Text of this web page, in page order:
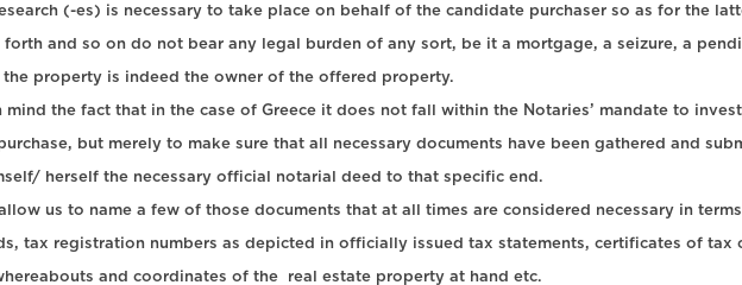
(-es) is necessary to take place on behalf of the candidate purchaser so as for the
forth and so on do not bear any legal burden of any sort, be it a mortgage, a seizure, a
property is indeed the owner of the offered property.
mind the fact that in the case of Greece it does not fall within the Notaries’ mandate to
but merely to make sure that all necessary documents have been gathered and
herself the necessary official notarial deed to that specific end.
us to name a few of those documents that at all times are considered necessary in
tax registration numbers as depicted in officially issued tax statements, certificates of tax
and coordinates of the real estate property at hand etc.